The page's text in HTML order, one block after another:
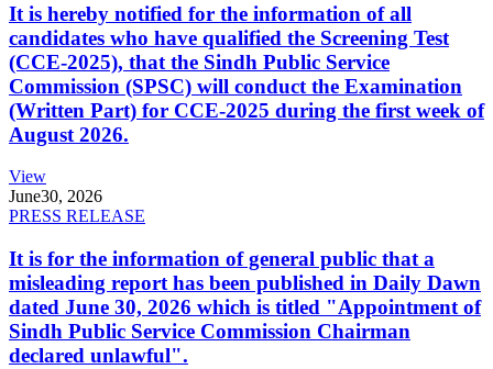
It is hereby notified for the information of all
candidates who have qualified the Screening Test
(CCE-2025), that the Sindh Public Service
Commission (SPSC) will conduct the Examination
(Written Part) for CCE-2025 during the first week of
August 2026.
View
June30, 2026
PRESS RELEASE
It is for the information of general public that a
misleading report has been published in Daily Dawn
dated June 30, 2026 which is titled "Appointment of
Sindh Public Service Commission Chairman
declared unlawful".